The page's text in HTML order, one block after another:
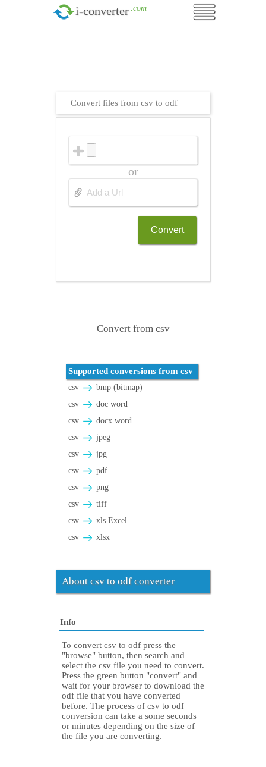
i-converter .com
Convert files from csv to odf
or
Convert
Convert from csv
Supported conversions from csv
csv
bmp (bitmap)
csv
doc word
csv
docx word
csv
jpeg
csv
jpg
csv
pdf
csv
png
csv
tiff
csv
xls Excel
csv
xlsx
About csv to odf converter
Info
To convert csv to odf press the
"browse" button, then search and
select the csv file you need to convert.
Press the green button "convert" and
wait for your browser to download the
odf file that you have converted
before. The process of csv to odf
conversion can take a some seconds
or minutes depending on the size of
the file you are converting.